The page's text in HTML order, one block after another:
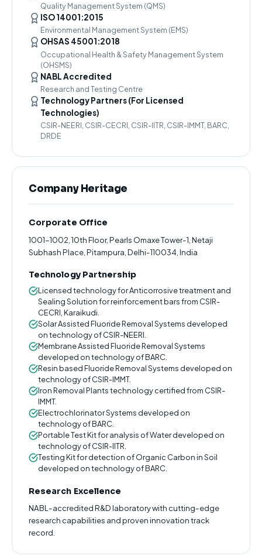
Quality Management System (QMS)
ISO 14001:2015
Environmental Management System (EMS)
OHSAS 45001:2018
Occupational Health & Safety Management System
(OHSMS)
NABL Accredited
Research and Testing Centre
Technology Partners (For Licensed
Technologies)
CSIR-NEERI, CSIR-CECRI, CSIR-IITR, CSIR-IMMT, BARC,
DRDE
Company Heritage
Corporate Office
1001-1002, 10th Floor, Pearls Omaxe Tower-1, Netaji
Subhash Place, Pitampura, Delhi-110034, India
Technology Partnership
Licensed technology for Anticorrosive treatment and
Sealing Solution for reinforcement bars from CSIR-
CECRI, Karaikudi.
Solar Assisted Fluoride Removal Systems developed
on technology of CSIR-NEERI.
Membrane Assisted Fluoride Removal Systems
developed on technology of BARC.
Resin based Fluoride Removal Systems developed on
technology of CSIR-IMMT.
Iron Removal Plants technology certified from CSIR-
IMMT.
Electrochlorinator Systems developed on
technology of BARC.
Portable Test Kit for analysis of Water developed on
technology of CSIR-IITR.
Testing Kit for detection of Organic Carbon in Soil
developed on technology of BARC.
Research Excellence
NABL-accredited R&D laboratory with cutting-edge
research capabilities and proven innovation track
record.